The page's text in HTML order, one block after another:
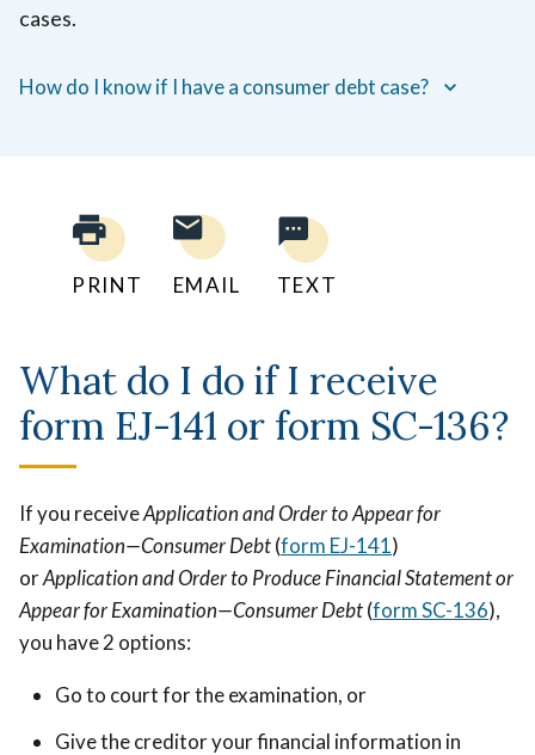
cases.
How do I know if I have a consumer debt case?
PRINT EMAIL TEXT
What do I do if I receive
form EJ-141 or form SC-136?
If you receiveApplication and Order to Appear for
Examination—Consumer Debt(form EJ-141)
orApplication and Order to Produce Financial Statement or
Appear for Examination—Consumer Debt(form SC-136),
you have 2 options:
Go to court for the examination, or
Give the creditor your financial information in
The
who
money
up
for
the
harm.